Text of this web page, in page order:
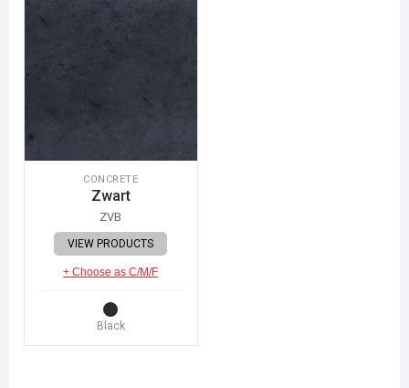
CONCRETE
Zwart
ZVB
VIEW PRODUCTS
+ Choose as C/M/F
Black